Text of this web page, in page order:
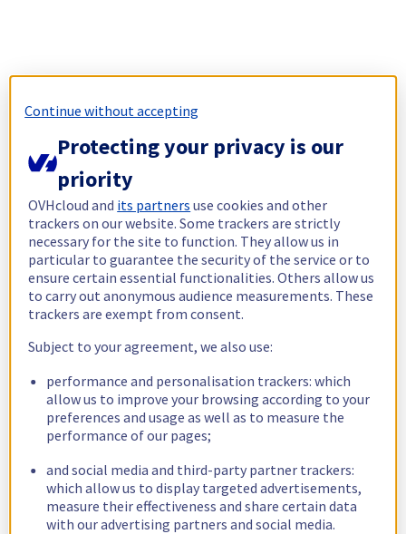
Continue without accepting
Protecting your privacy is our
priority
OVHcloud and its partners use cookies and other
trackers on our website. Some trackers are strictly
necessary for the site to function. They allow us in
particular to guarantee the security of the service or to
ensure certain essential functionalities. Others allow us
to carry out anonymous audience measurements. These
trackers are exempt from consent.
Subject to your agreement, we also use:
performance and personalisation trackers: which
allow us to improve your browsing according to your
preferences and usage as well as to measure the
performance of our pages;
and social media and third-party partner trackers:
which allow us to display targeted advertisements,
measure their effectiveness and share certain data
with our advertising partners and social media.